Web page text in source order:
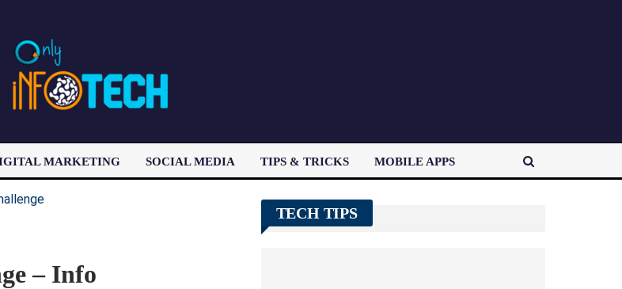
MARKETING SOCIAL MEDIA TIPS & TRICKS MOBILE APPS
– Info
TECH TIPS